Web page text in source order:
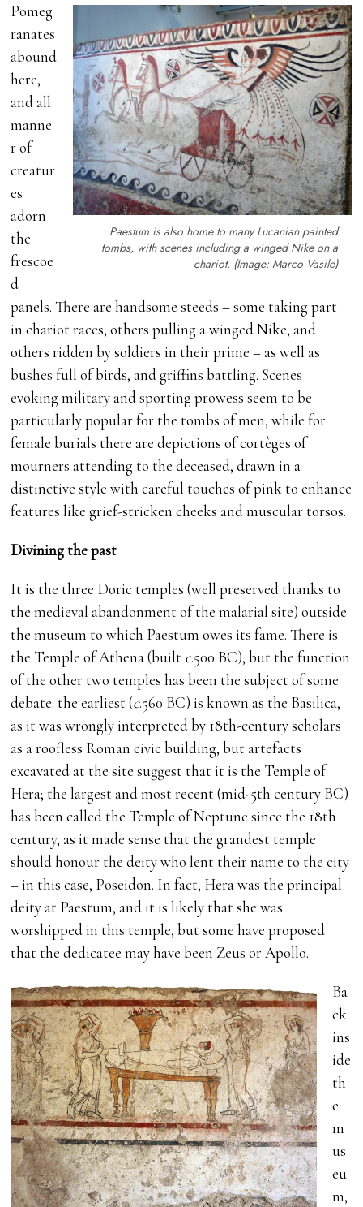
Paestum is also home to many Lucanian painted
tombs, with scenes including a winged Nike on a
chariot. (Image: Marco Vasile)
Pomeg
ranates
abound
here,
and all
manne
r of
creatur
es
adorn
the
frescoe
d
panels. There are handsome steeds – some taking part
in chariot races, others pulling a winged Nike, and
others ridden by soldiers in their prime – as well as
bushes full of birds, and griffins battling. Scenes
evoking military and sporting prowess seem to be
particularly popular for the tombs of men, while for
female burials there are depictions of cortèges of
mourners attending to the deceased, drawn in a
distinctive style with careful touches of pink to enhance
features like grief-stricken cheeks and muscular torsos.
Divining the past
It is the three Doric temples (well preserved thanks to
the medieval abandonment of the malarial site) outside
the museum to which Paestum owes its fame. There is
the Temple of Athena (built c.500 BC), but the function
of the other two temples has been the subject of some
debate: the earliest (c.560 BC) is known as the Basilica,
as it was wrongly interpreted by 18th-century scholars
as a roofless Roman civic building, but artefacts
excavated at the site suggest that it is the Temple of
Hera; the largest and most recent (mid-5th century BC)
has been called the Temple of Neptune since the 18th
century, as it made sense that the grandest temple
should honour the deity who lent their name to the city
– in this case, Poseidon. In fact, Hera was the principal
deity at Paestum, and it is likely that she was
worshipped in this temple, but some have proposed
that the dedicatee may have been Zeus or Apollo.
Ba
ck
ins
ide
th
e
m
us
eu
m,